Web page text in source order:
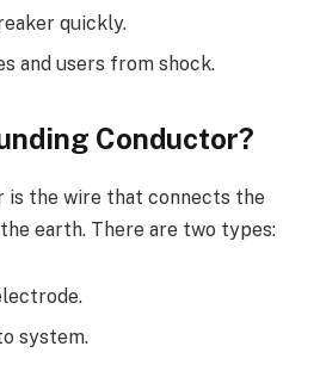
quickly.
and users from shock.
Conductor?
is the wire that connects the
earth. There are two types:
system.